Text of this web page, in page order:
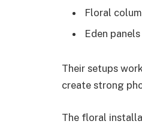
Floral
Eden panels
Their setups
create strong
The floral